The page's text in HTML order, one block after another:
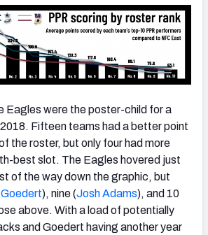
Eagles were the poster-child for a
Fifteen teams had a better point
the roster, but only four had more
best slot. The Eagles hovered just
of the way down the graphic, but
), nine (Josh Adams), and 10
above. With a load of potentially
and Goedert having another year